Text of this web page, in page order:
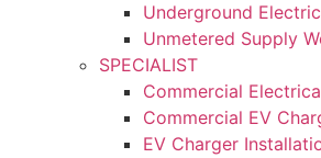
Underground
Unmetered Supply
SPECIALIST
Commercial
Commercial EV
EV Charger